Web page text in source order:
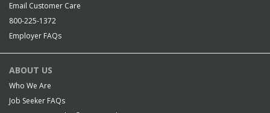
Email Customer Care
800-225-1372
Employer FAQs
ABOUT US
Who We Are
Job Seeker FAQs